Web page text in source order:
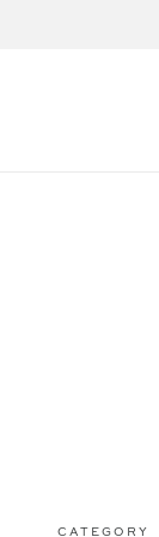
CATEGORY